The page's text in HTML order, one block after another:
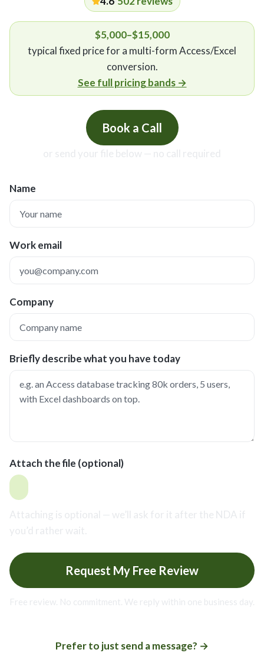
$5,000–$15,000
typical fixed price for a multi-form Access/Excel
conversion.
See full pricing bands→
Book a Call
or send your file below — no call required
Name
Work email
Company
Briefly describe what you have today
Attach the file (optional)
Attaching is optional — we’ll ask for it after the NDA if
you’d rather wait.
Request My Free Review
Free review. No commitment. We reply within one business day.
Prefer to just send a message? →